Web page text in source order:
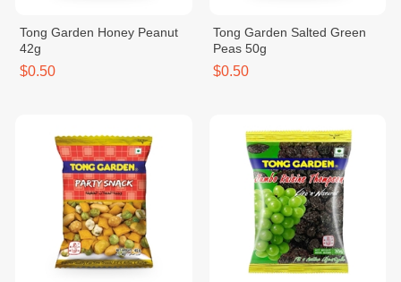
Tong Garden Honey Peanut
42g
$0.50
Tong Garden Salted Green
Peas 50g
$0.50